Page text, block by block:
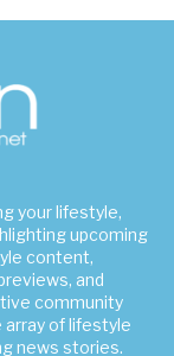
your lifestyle,
upcoming
content,
and
community
array of lifestyle
news stories.